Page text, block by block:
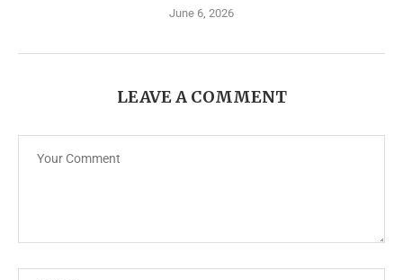
June 6, 2026
LEAVE A COMMENT